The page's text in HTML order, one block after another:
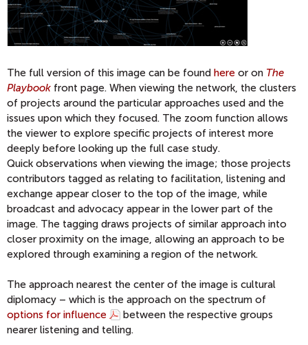
The full version of this image can be found here or on The
Playbook front page. When viewing the network, the clusters
of projects around the particular approaches used and the
issues upon which they focused. The zoom function allows
the viewer to explore specific projects of interest more
deeply before looking up the full case study.
Quick observations when viewing the image; those projects
contributors tagged as relating to facilitation, listening and
exchange appear closer to the top of the image, while
broadcast and advocacy appear in the lower part of the
image. The tagging draws projects of similar approach into
closer proximity on the image, allowing an approach to be
explored through examining a region of the network.
The approach nearest the center of the image is cultural
diplomacy – which is the approach on the spectrum of
options for influence
between the respective groups
nearer listening and telling.